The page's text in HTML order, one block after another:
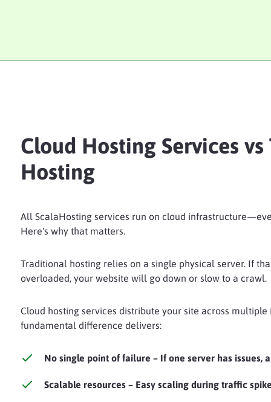
Cloud Hosting Services
Hosting
All ScalaHosting services run on cloud
Here's why that matters.
Traditional hosting relies on a single physical server. If
overloaded, your website will go down or slow to a crawl.
Cloud hosting services distribute your site across
fundamental difference delivers:
No single point of failure – If one server has issues,
Scalable resources– Easy scaling during traffic